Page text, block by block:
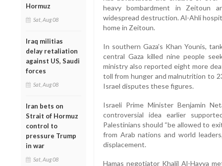
Hormuz
Sat, Aug 08
Iraq militias
delay retaliation
against US, Saudi
forces
Sat, Aug 08
Iran bets on
Strait of Hormuz
control to
pressure Trump
in war
Sat, Aug 08
heavy bombardment in Zeitoun
widespread destruction. Al-Ahli
home in Zeitoun.
In southern Gaza’s Khan Younis,
central Gaza killed nine people
ministry also reported eight more
toll from hunger and malnutrition to
Israel disputes these figures.
Israeli Prime Minister Benjamin
controversial idea earlier
Palestinians should “be allowed to
from Arab nations and world
displacement.
Hamas negotiator Khalil Al-Hayya